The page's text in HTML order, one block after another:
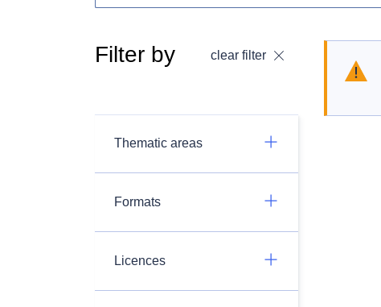
Filter by clear filter
Thematic areas
Formats
Licences